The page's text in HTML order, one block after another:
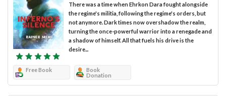
There was a time when Ehrkon Dara fought alongside
the regime's militia, following the regime's orders, but
not anymore. Dark times now overshadow the realm,
turning the once-powerful warrior into a renegade and
a shadow of himself. All that fuels his drive is the
desire...
Free Book
Book
Donation